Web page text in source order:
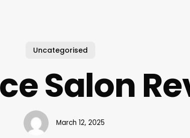
Uncategorised
Salon
March 12, 2025